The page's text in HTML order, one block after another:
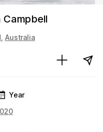
Campbell
Australia
Year